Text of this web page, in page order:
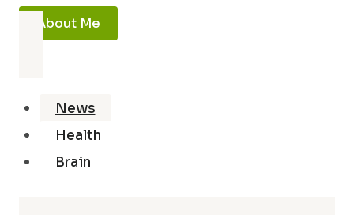
About Me
News
Health
Brain